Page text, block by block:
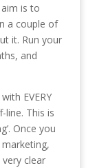
is to
a couple of
it. Run your
and
EVERY
line. This is
Once you
clear